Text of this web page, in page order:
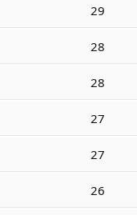
29
28
28
27
27
26